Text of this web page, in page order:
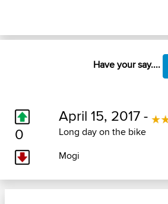
Have your say....
0
April 15, 2017 -
Long day on the bike
Mogi